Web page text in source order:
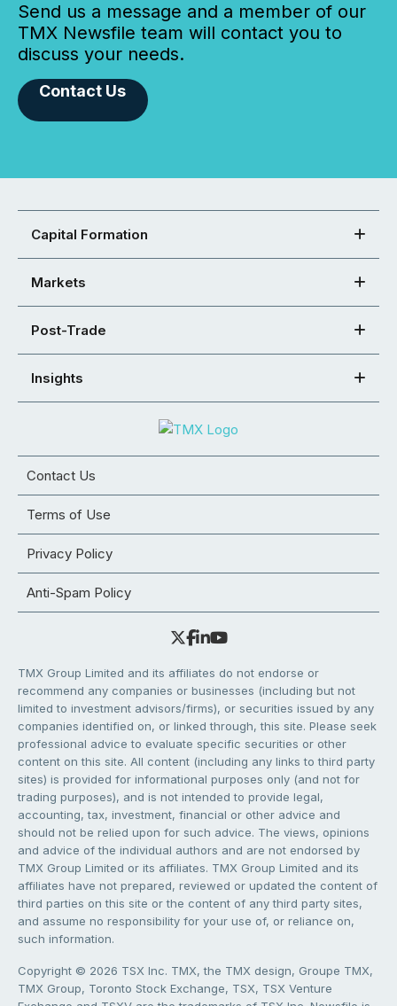
Send us a message and a member of our
TMX Newsfile team will contact you to
discuss your needs.
Contact Us
Capital Formation
Markets
Post-Trade
Insights
Contact Us
Terms of Use
Privacy Policy
Anti-Spam Policy
TMX Group Limited and its affiliates do not endorse or
recommend any companies or businesses (including but not
limited to investment advisors/firms), or securities issued by any
companies identified on, or linked through, this site. Please seek
professional advice to evaluate specific securities or other
content on this site. All content (including any links to third party
sites) is provided for informational purposes only (and not for
trading purposes), and is not intended to provide legal,
accounting, tax, investment, financial or other advice and
should not be relied upon for such advice. The views, opinions
and advice of the individual authors and are not endorsed by
TMX Group Limited or its affiliates. TMX Group Limited and its
affiliates have not prepared, reviewed or updated the content of
third parties on this site or the content of any third party sites,
and assume no responsibility for your use of, or reliance on,
such information.
Copyright © 2026 TSX Inc. TMX, the TMX design, Groupe TMX,
TMX Group, Toronto Stock Exchange, TSX, TSX Venture